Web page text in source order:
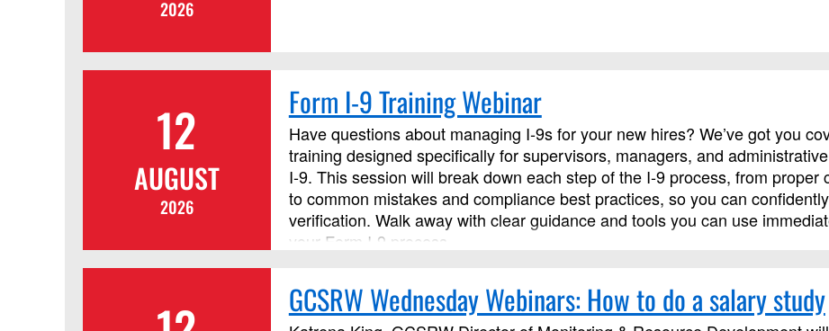
2026
12
AUGUST
2026
Form I-9 Training Webinar
Have questions about managing I‑9s for your new hires? We’ve got you
training designed specifically for supervisors, managers, and
I‑9. This session will break down each step of the I‑9 process, from
to common mistakes and compliance best practices, so you can
verification. Walk away with clear guidance and tools you can use
your Form I-9 process.
GCSRW Wednesday Webinars: How to do a salary study